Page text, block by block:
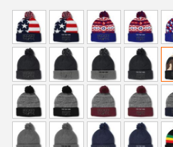
n
a
l
p
r
i
c
n
t
p
r
i
c
e